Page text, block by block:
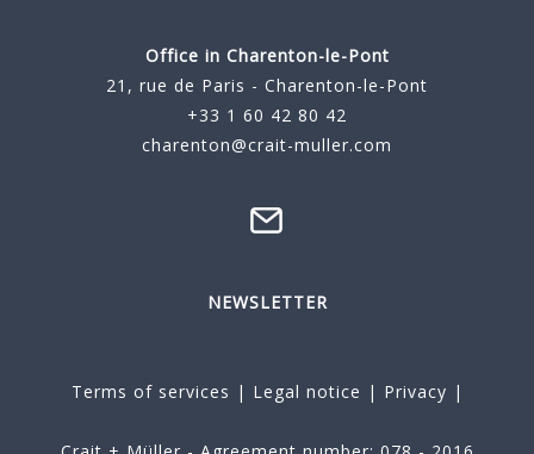
Office in Charenton-le-Pont
21, rue de Paris - Charenton-le-Pont
+33 1 60 42 80 42
charenton@crait-muller.com
NEWSLETTER
Terms of services | Legal notice | Privacy |